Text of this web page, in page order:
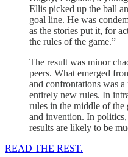
Ellis picked up the ball
goal line. He was
as the stories put it, for
the rules of the game.”
The result was minor
peers. What emerged
and confrontations was
entirely new rules. In
rules in the middle of the
and invention. In
results are likely to be
READ THE REST.